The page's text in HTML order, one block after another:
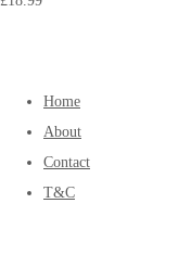
Home
About
Contact
T&C